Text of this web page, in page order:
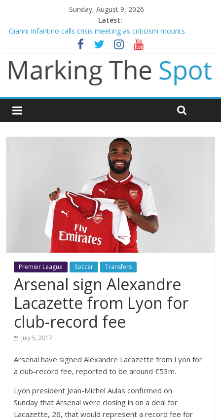
Sunday, August 9, 2026
Latest:
Gianni Infantino calls crisis meeting as criticism mounts
Arsenal sign Bruno Guimaraes from Newcastle in £75m deal
Man City reject initial bid from Barcelona for Rodri
James Trafford joins Leeds from Man City in deal worth up to
£45m
Newcastle appoint Matthias Jaissle as new manager
Premier League Soccer Transfers
Arsenal sign Alexandre
Lacazette from Lyon for
club-record fee
July 5, 2017
Arsenal have signed Alexandre Lacazette from Lyon for
a club-record fee, reported to be around €53m.
Lyon president Jean-Michel Aulas confirmed on
Sunday that Arsenal were closing in on a deal for
Lacazette, 26, that would represent a record fee for